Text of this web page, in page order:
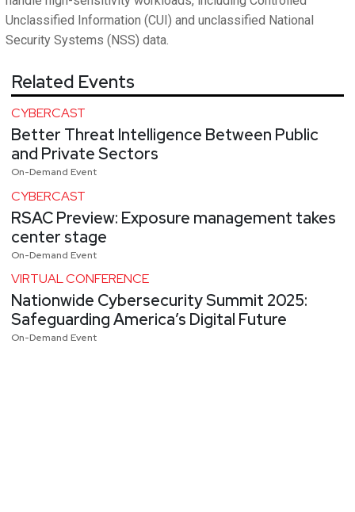
Unclassified Information (CUI) and unclassified National
Security Systems (NSS) data.
Related Events
CYBERCAST
Better Threat Intelligence Between Public
and Private Sectors
On-Demand Event
CYBERCAST
RSAC Preview: Exposure management takes
center stage
On-Demand Event
VIRTUAL CONFERENCE
Nationwide Cybersecurity Summit 2025:
Safeguarding America’s Digital Future
On-Demand Event